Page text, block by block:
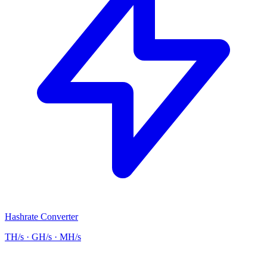
Hashrate Converter
TH/s · GH/s · MH/s